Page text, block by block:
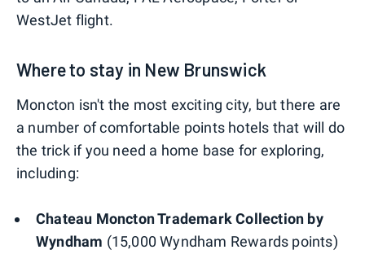
WestJet flight.
Where to stay in New Brunswick
Moncton isn't the most exciting city, but there are
a number of comfortable points hotels that will do
the trick if you need a home base for exploring,
including:
Chateau Moncton Trademark Collection by
Wyndham (15,000 Wyndham Rewards points)